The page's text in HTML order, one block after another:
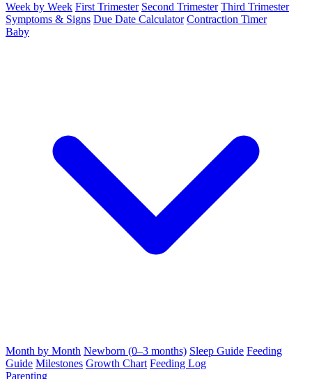
Week by Week First Trimester Second Trimester Third Trimester
Symptoms & Signs Due Date Calculator Contraction Timer
Baby
Month by Month Newborn (0–3 months) Sleep Guide Feeding
Guide Milestones Growth Chart Feeding Log
Parenting